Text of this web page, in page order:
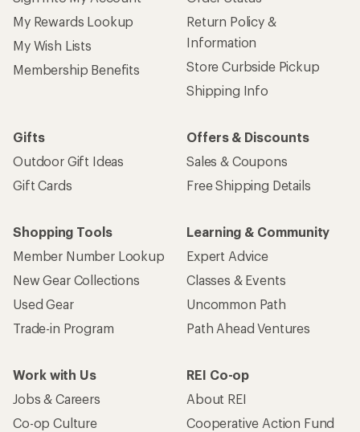
My Rewards Lookup
My Wish Lists
Membership Benefits
Return Policy &
Information
Store Curbside Pickup
Shipping Info
Gifts
Outdoor Gift Ideas
Gift Cards
Offers & Discounts
Sales & Coupons
Free Shipping Details
Shopping Tools
Member Number Lookup
New Gear Collections
Used Gear
Trade-in Program
Learning & Community
Expert Advice
Classes & Events
Uncommon Path
Path Ahead Ventures
Work with Us
Jobs & Careers
Co-op Culture
REI Co-op
About REI
Cooperative Action Fund